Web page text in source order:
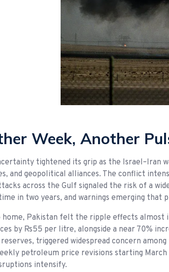
Week, Another
tightened its grip as the Israel–Iran
and geopolitical alliances. The conflict
across the Gulf signaled the risk of a
in two years, and warnings emerging that
Pakistan felt the ripple effects almost
by Rs55 per litre, alongside a near 70%
triggered widespread concern
petroleum price revisions starting
intensify.